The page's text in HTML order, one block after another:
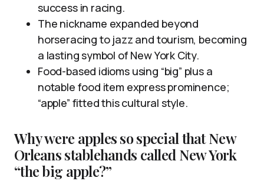
success in racing.
The nickname expanded beyond
horseracing to jazz and tourism, becoming
a lasting symbol of New York City.
Food-based idioms using “big” plus a
notable food item express prominence;
“apple” fitted this cultural style.
Why were apples so special that New
Orleans stablehands called New York
“the big apple?”